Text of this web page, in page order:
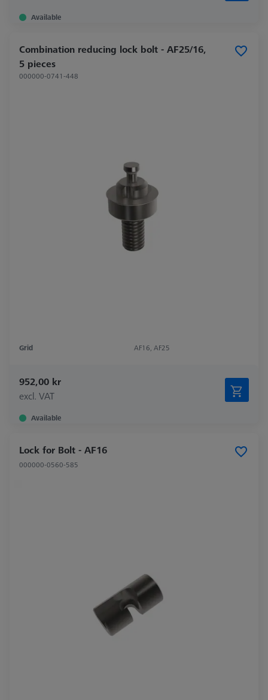
Available
Combination reducing lock bolt - AF25/16,
5 pieces
000000-0741-448
Grid AF16, AF25
952,00 kr
excl. VAT
Available
Lock for Bolt - AF16
000000-0560-585